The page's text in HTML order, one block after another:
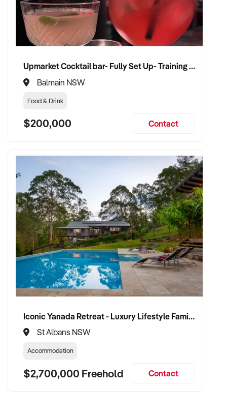
Upmarket Cocktail bar- Fully Set Up- Training Provided
Balmain NSW
Food & Drink
$200,000 Contact
Iconic Yanada Retreat - Luxury Lifestyle Family Retreat with Proven Commercial Opportunity
St Albans NSW
Accommodation
$2,700,000 Freehold Contact